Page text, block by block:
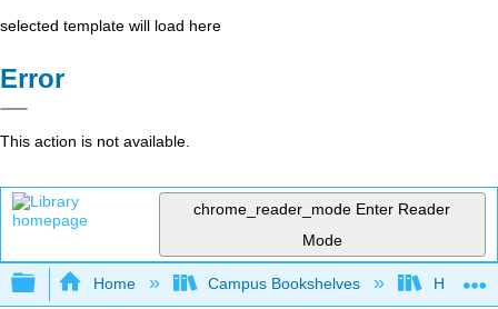
selected template will load here
Error
This action is not available.
chrome_reader_mode Enter Reader
Mode
Expand/collapse global hierarchy
Home Campus Bookshelves Hawaii